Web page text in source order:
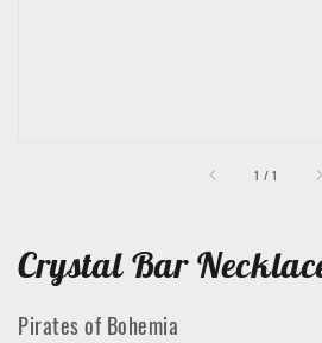
1 /of1
Crystal Bar
Pirates of Bohemia